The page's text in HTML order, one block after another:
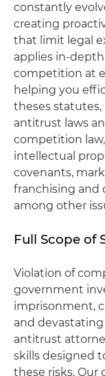
constantly
creating
that limit legal
applies in-
competition at
helping you
theses
antitrust laws
competition
intellectual
covenants,
franchising and
among other
Full Scope of
Violation of
government
imprisonment,
and
antitrust
skills designed
these risks. Our